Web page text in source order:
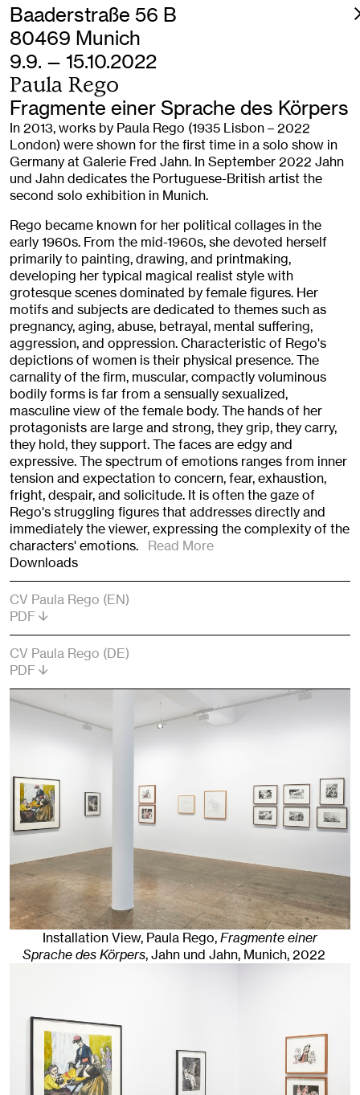
Baaderstraße 56 B
80469 Munich
9.9. — 15.10.2022
Paula Rego
Fragmente einer Sprache des Körpers
In 2013, works by Paula Rego (1935 Lisbon – 2022
London) were shown for the first time in a solo show in
Germany at Galerie Fred Jahn. In September 2022 Jahn
und Jahn dedicates the Portuguese-British artist the
second solo exhibition in Munich.
Rego became known for her political collages in the
early 1960s. From the mid-1960s, she devoted herself
primarily to painting, drawing, and printmaking,
developing her typical magical realist style with
grotesque scenes dominated by female figures. Her
motifs and subjects are dedicated to themes such as
pregnancy, aging, abuse, betrayal, mental suffering,
aggression, and oppression. Characteristic of Rego's
depictions of women is their physical presence. The
carnality of the firm, muscular, compactly voluminous
bodily forms is far from a sensually sexualized,
masculine view of the female body. The hands of her
protagonists are large and strong, they grip, they carry,
they hold, they support. The faces are edgy and
expressive. The spectrum of emotions ranges from inner
tension and expectation to concern, fear, exhaustion,
fright, despair, and solicitude. It is often the gaze of
Rego's struggling figures that addresses directly and
immediately the viewer, expressing the complexity of the
characters' emotions. Read More
Downloads
CV Paula Rego (EN)
PDF
CV Paula Rego (DE)
PDF
Installation View, Paula Rego,Fragmente einer
Sprache des Körpers, Jahn und Jahn, Munich, 2022